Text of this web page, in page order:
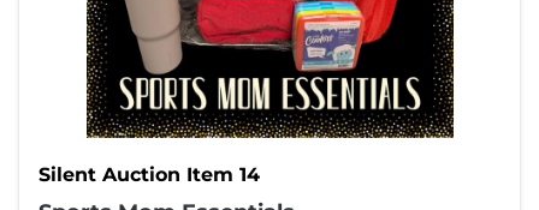
Silent Auction Item 14